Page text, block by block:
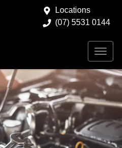
Locations
(07) 5531 0144